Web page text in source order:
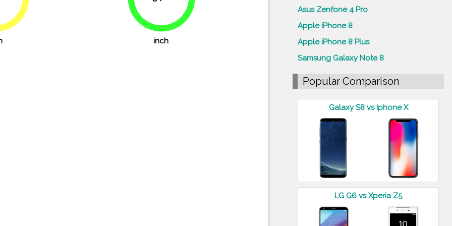
76.4% 79.2%
inch
Asus Zenfone 4 Pro
Apple iPhone 8
Apple iPhone 8 Plus
Samsung Galaxy Note 8
Popular Comparison
Galaxy S8 vs Iphone X
LG G6 vs Xperia Z5